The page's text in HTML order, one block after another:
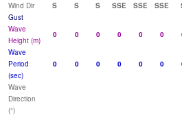
Wind Dir
S S S SSE SSE SSE
Gust
Wave
Height (m)
0 0 0 0 0 0
Wave
Period
(sec)
0 0 0 0 0 0
Wave
Direction
(°)